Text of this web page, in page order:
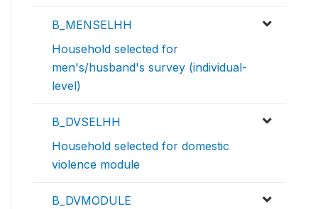
B_MENSELHH
Household selected for
men's/husband's survey (individual-
level)
B_DVSELHH
Household selected for domestic
violence module
B_DVMODULE